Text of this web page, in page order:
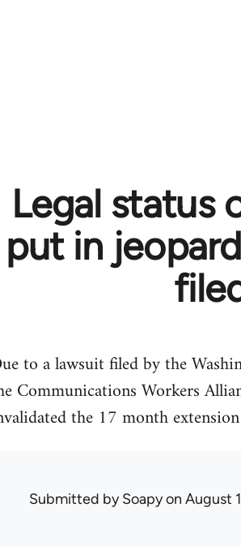
Legal status
put in
to a lawsuit filed by the
Communications Workers
the 17 month
Submitted bySoapyon August